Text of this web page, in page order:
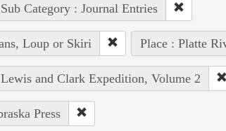
Sub Category : Journal Entries
Loup or Skiri Place : Platte
and Clark Expedition, Volume 2
Press